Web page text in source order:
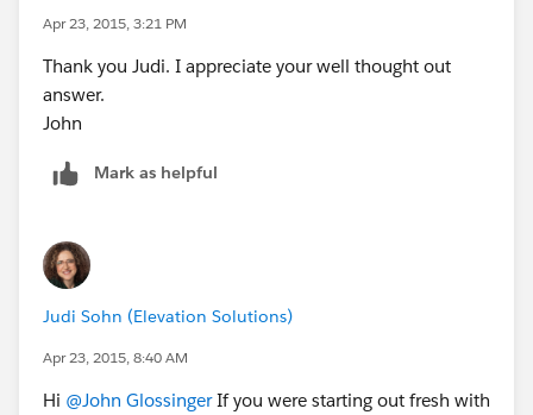
Apr 23, 2015, 3:21 PM
Thank you Judi. I appreciate your well thought out
answer.
John
Mark as helpful
Judi Sohn (Elevation Solutions)
Apr 23, 2015, 8:40 AM
Hi @John GlossingerIf you were starting out fresh with